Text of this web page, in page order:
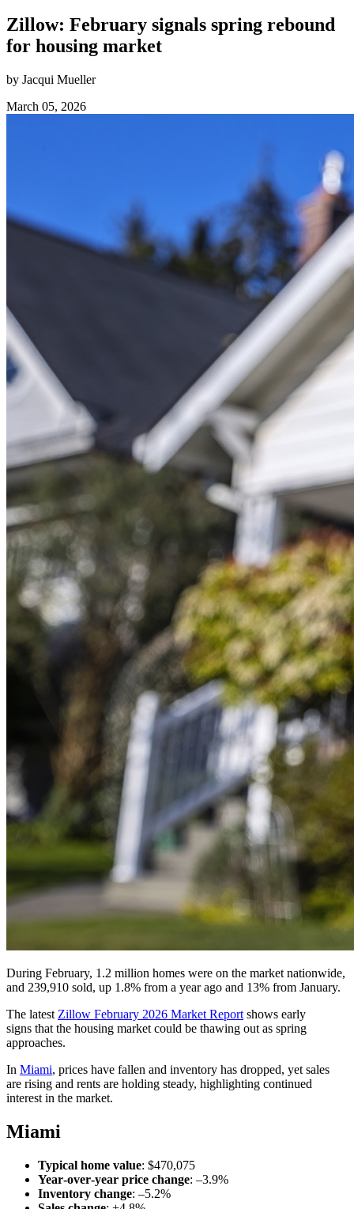
Zillow: February signals spring rebound
for housing market
by Jacqui Mueller
March 05, 2026
During February, 1.2 million homes were on the market nationwide,
and 239,910 sold, up 1.8% from a year ago and 13% from January.
The latest Zillow February 2026 Market Report shows early
signs that the housing market could be thawing out as spring
approaches.
In Miami, prices have fallen and inventory has dropped, yet sales
are rising and rents are holding steady, highlighting continued
interest in the market.
Miami
Typical home value: $470,075
Year‑over‑year price change: –3.9%
Inventory change: –5.2%